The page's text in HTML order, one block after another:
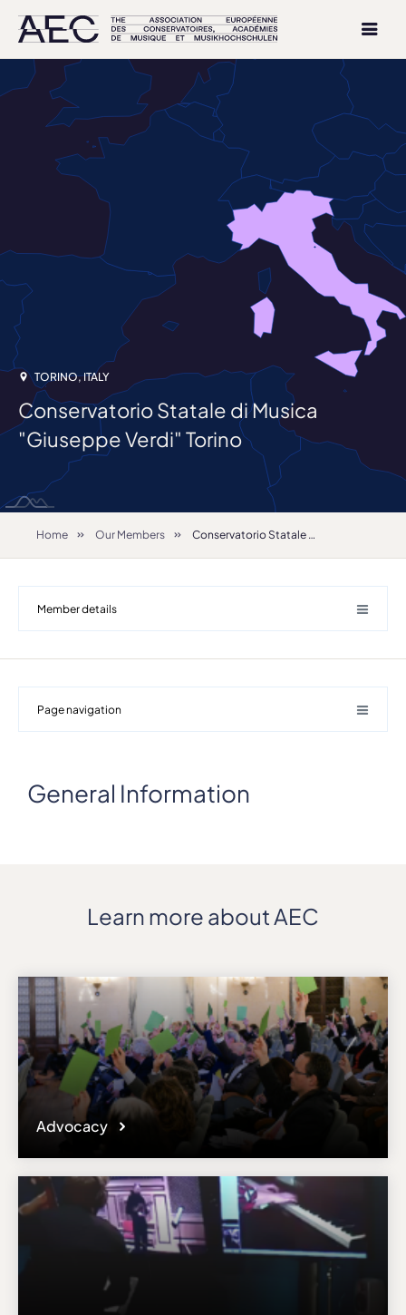
TORINO, ITALY
Conservatorio Statale di Musica
"Giuseppe Verdi" Torino
Home Our Members Conservatorio Statale di Musica "Giuseppe Verdi" Torino
Member details
Fax
+39/0118194561
Affiliation
Active members
Website
www.conservatoriotorino.gov.it
Email
responsible administrator of the institutional profile. AEC has no
means to verify or perform any investigation as to the completeness,
accuracy or sufficiency of the content provided.
Page navigation
General Information
Learn more about AEC
Advocacy